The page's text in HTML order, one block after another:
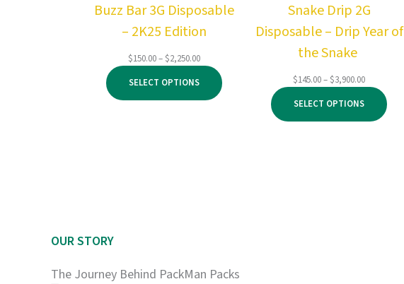
Buzz Bar 3G Disposable
– 2K25 Edition
$150.00–$2,250.00Price
range:
$150.00
through
SELECT OPTIONS
Snake Drip 2G
Disposable – Drip Year of
the Snake
$145.00–$3,900.00Price
range:
$145.00
through
SELECT OPTIONS
OUR STORY
The Journey Behind PackMan Packs